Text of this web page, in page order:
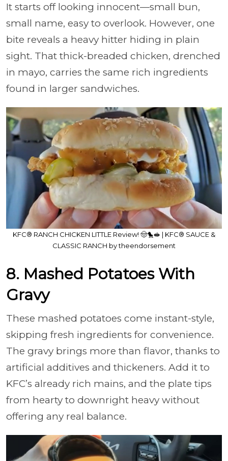
It starts off looking innocent—small bun,
small name, easy to overlook. However, one
bite reveals a heavy hitter hiding in plain
sight. That thick-breaded chicken, drenched
in mayo, carries the same rich ingredients
found in larger sandwiches.
KFC® RANCH CHICKEN LITTLE Review! 🤠🐤🥪 | KFC® SAUCE &
CLASSIC RANCH by theendorsement
8. Mashed Potatoes With
Gravy
These mashed potatoes come instant-style,
skipping fresh ingredients for convenience.
The gravy brings more than flavor, thanks to
artificial additives and thickeners. Add it to
KFC’s already rich mains, and the plate tips
from hearty to downright heavy without
offering any real balance.